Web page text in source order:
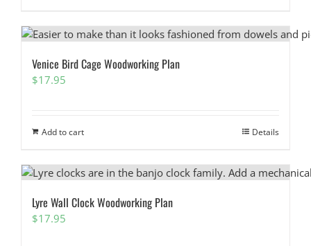
Venice Bird Cage Woodworking Plan
$17.95
Add to cart Details
Lyre Wall Clock Woodworking Plan
$17.95